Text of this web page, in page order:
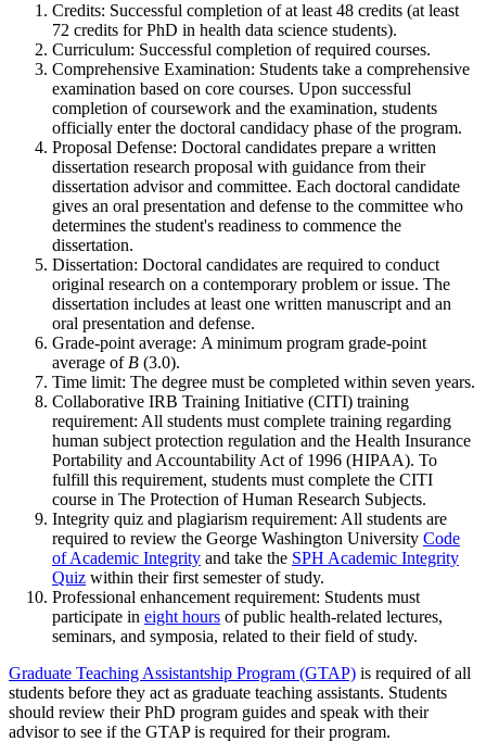
Credits: Successful completion of at least 48 credits (at least
72 credits for PhD in health data science students).
Curriculum: Successful completion of required courses.
Comprehensive Examination: Students take a comprehensive
examination based on core courses. Upon successful
completion of coursework and the examination, students
officially enter the doctoral candidacy phase of the program.
Proposal Defense: Doctoral candidates prepare a written
dissertation research proposal with guidance from their
dissertation advisor and committee. Each doctoral candidate
gives an oral presentation and defense to the committee who
determines the student's readiness to commence the
dissertation.
Dissertation: Doctoral candidates are required to conduct
original research on a contemporary problem or issue. The
dissertation includes at least one written manuscript and an
oral presentation and defense.
Grade-point average: A minimum program grade-point
average of B (3.0).
Time limit: The degree must be completed within seven years.
Collaborative IRB Training Initiative (CITI) training
requirement: All students must complete training regarding
human subject protection regulation and the Health Insurance
Portability and Accountability Act of 1996 (HIPAA). To
fulfill this requirement, students must complete the CITI
course in The Protection of Human Research Subjects.
Integrity quiz and plagiarism requirement: All students are
required to review the George Washington University Code
of Academic Integrity and take the SPH Academic Integrity
Quiz within their first semester of study.
Professional enhancement requirement: Students must
participate in eight hours of public health-related lectures,
seminars, and symposia, related to their field of study.
Graduate Teaching Assistantship Program (GTAP) is required of all
students before they act as graduate teaching assistants. Students
should review their PhD program guides and speak with their
advisor to see if the GTAP is required for their program.